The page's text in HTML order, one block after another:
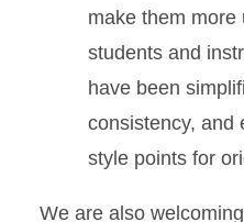
make them more
students and
have been
consistency, and
style points for
We are also